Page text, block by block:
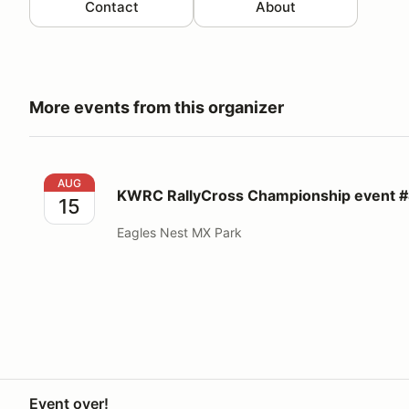
Contact About
More events from this organizer
KWRC RallyCross Championship event #4
AUG
15 KWRC RallyCross Championship event
Eagles Nest MX Park
Event over!Your Privacy Choices